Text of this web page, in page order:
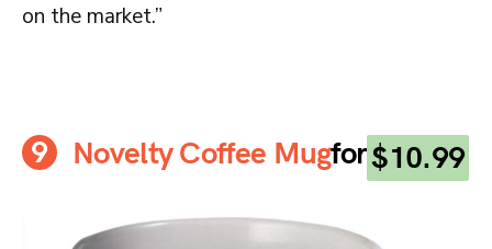
on the market.”
Novelty Coffee Mugfor$10.99